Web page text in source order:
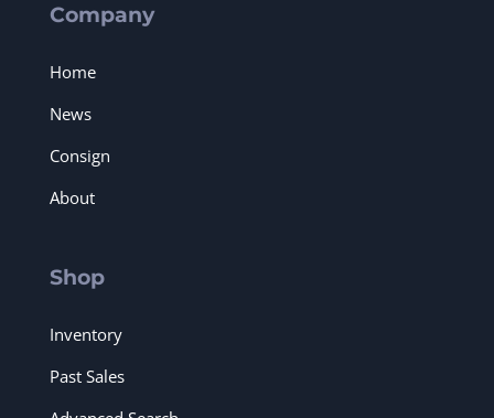
Company
Home
News
Consign
About
Shop
Inventory
Past Sales